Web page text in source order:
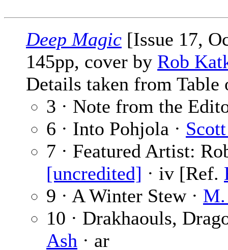
Deep Magic [Issue 17,
145pp, cover by Rob
Details taken from Table
3 · Note from the
6 · Into Pohjola ·
7 · Featured Artist:
[uncredited] · iv [Ref.
9 · A Winter Stew · M.
10 · Drakhaouls,
Ash · ar